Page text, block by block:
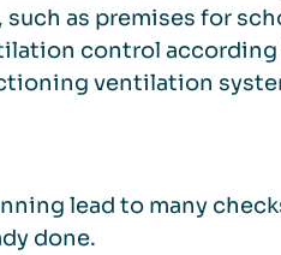
as premises for
control
ventilation
lead to many
done.